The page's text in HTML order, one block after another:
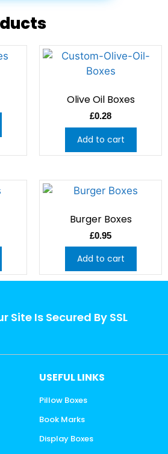
Olive Oil Boxes
£0.28
Add to cart
Burger Boxes
£0.95
Add to cart
Site Is Secured By SSL
USEFUL LINKS
Pillow Boxes
Book Marks
Display Boxes